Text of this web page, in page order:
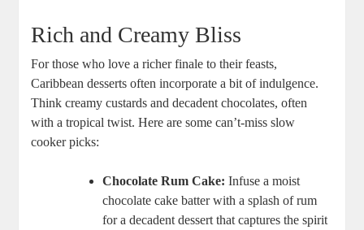
Rich and Creamy Bliss
For ⁤those who love a richer finale to their feasts,
Caribbean desserts often incorporate a bit of indulgence.
Think creamy ​custards and decadent chocolates, ⁢often
with a tropical twist. Here ‌are some can’t-miss slow
cooker picks:
Chocolate Rum‌ Cake: Infuse a moist
chocolate cake ‌batter ⁤with a ‌splash of rum
for a decadent dessert ⁤that captures the⁣ spirit